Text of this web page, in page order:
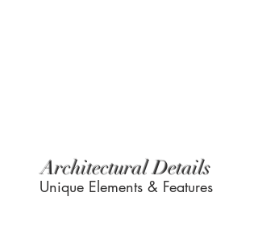
Architectural Details
Unique Elements & Features